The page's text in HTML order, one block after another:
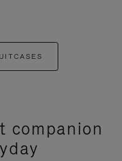
companion